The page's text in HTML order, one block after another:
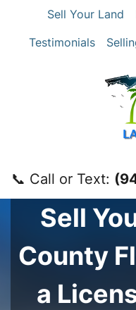
Sell Your Land
Testimonials
📞 Call or Text:
Sell
County
a